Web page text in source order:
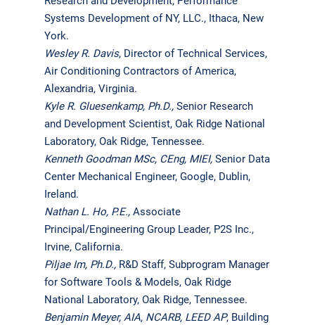
Systems Development of NY, LLC., Ithaca, New
York.
Wesley R. Davis, Director of Technical Services,
Air Conditioning Contractors of America,
Alexandria, Virginia.
Kyle R. Gluesenkamp, Ph.D., Senior Research
and Development Scientist, Oak Ridge National
Laboratory, Oak Ridge, Tennessee.
Kenneth Goodman MSc, CEng, MIEI, Senior Data
Center Mechanical Engineer, Google, Dublin,
Ireland.
Nathan L. Ho, P.E., Associate
Principal/Engineering Group Leader, P2S Inc.,
Irvine, California.
Piljae Im, Ph.D., R&D Staff, Subprogram Manager
for Software Tools & Models, Oak Ridge
National Laboratory, Oak Ridge, Tennessee.
Benjamin Meyer, AIA, NCARB, LEED AP, Building